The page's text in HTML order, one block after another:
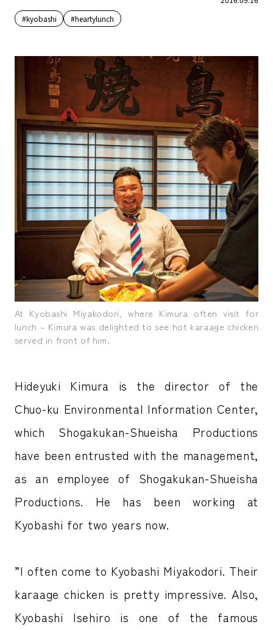
#kyobashi
#heartylunch
At Kyobashi Miyakodori, where Kimura often visit for
lunch – Kimura was delighted to see hot karaage chicken
served in front of him.
Hideyuki Kimura is the director of the
Chuo-ku Environmental Information Center,
which Shogakukan-Shueisha Productions
have been entrusted with the management,
as an employee of Shogakukan-Shueisha
Productions. He has been working at
Kyobashi for two years now.
”I often come to Kyobashi Miyakodori. Their
karaage chicken is pretty impressive. Also,
Kyobashi Isehiro is one of the famous